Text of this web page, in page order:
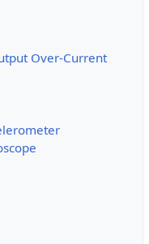
Over-Current